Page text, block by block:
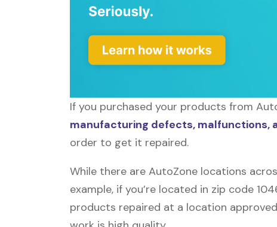
If you purchased your products from
manufacturing defects, malfunctions,
order to get it repaired.
While there are AutoZone locations
example, if you’re located in zip code
products repaired at a location